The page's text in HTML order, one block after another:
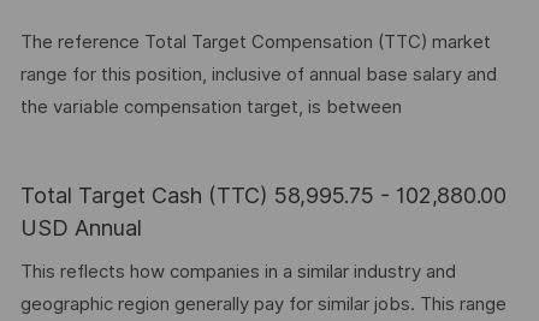
The reference Total Target Compensation (TTC) market
range for this position, inclusive of annual base salary and
the variable compensation target, is between
Total Target Cash (TTC) 58,995.75 - 102,880.00
USD Annual
This reflects how companies in a similar industry and
geographic region generally pay for similar jobs. This range